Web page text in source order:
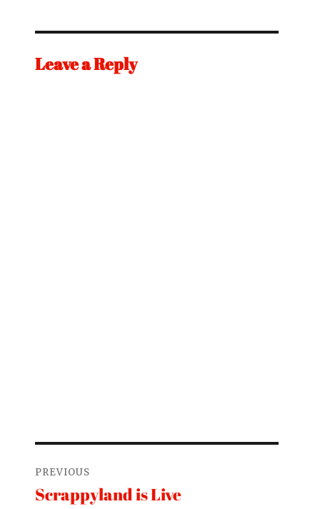
Leave a Reply
navigation
PREVIOUS
Previous
Scrappyland is Live